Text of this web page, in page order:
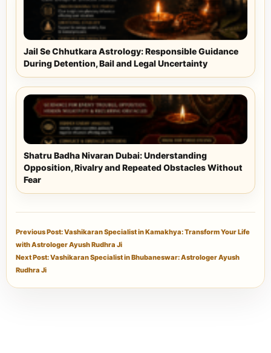
Jail Se Chhutkara Astrology: Responsible Guidance
During Detention, Bail and Legal Uncertainty
Shatru Badha Nivaran Dubai: Understanding
Opposition, Rivalry and Repeated Obstacles Without
Fear
Previous Post: Vashikaran Specialist in Kamakhya: Transform Your Life
with Astrologer Ayush Rudhra Ji
Next Post: Vashikaran Specialist in Bhubaneswar: Astrologer Ayush
Rudhra Ji